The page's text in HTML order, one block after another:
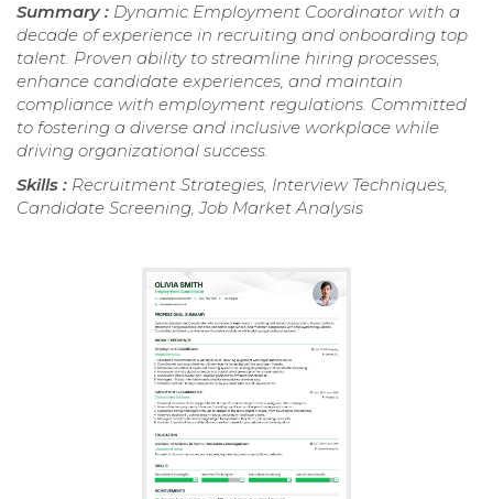
Summary : Dynamic Employment Coordinator with a
decade of experience in recruiting and onboarding top
talent. Proven ability to streamline hiring processes,
enhance candidate experiences, and maintain
compliance with employment regulations. Committed
to fostering a diverse and inclusive workplace while
driving organizational success.
Skills : Recruitment Strategies, Interview Techniques,
Candidate Screening, Job Market Analysis